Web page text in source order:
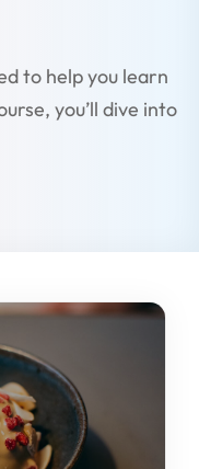
to help you learn
you’ll dive into